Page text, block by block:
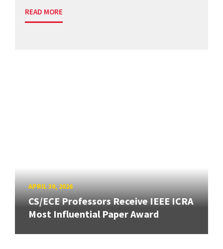
READ MORE
APRIL 30, 2026
CS/ECE Professors Receive IEEE ICRA
Most Influential Paper Award